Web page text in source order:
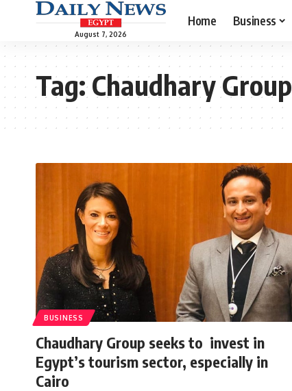
August 7, 2026
Home Business
Tag:Chaudhary Group
BUSINESS
Chaudhary Group seeks to invest in
Egypt’s tourism sector, especially in
Cairo